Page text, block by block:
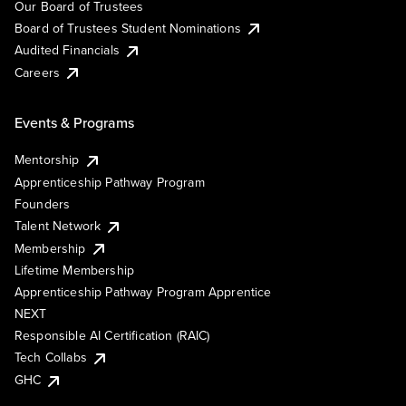
Our Board of Trustees
Board of Trustees Student Nominations
Audited Financials
Careers
Events & Programs
Mentorship
Apprenticeship Pathway Program
Founders
Talent Network
Membership
Lifetime Membership
Apprenticeship Pathway Program Apprentice
NEXT
Responsible AI Certification (RAIC)
Tech Collabs
GHC